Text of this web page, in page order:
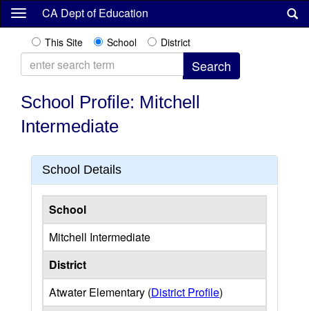
Skip
content
CA Dept of Education
This Site School District
School Profile: Mitchell
Intermediate
School Details
School
Mitchell Intermediate
District
Atwater Elementary (District Profile)